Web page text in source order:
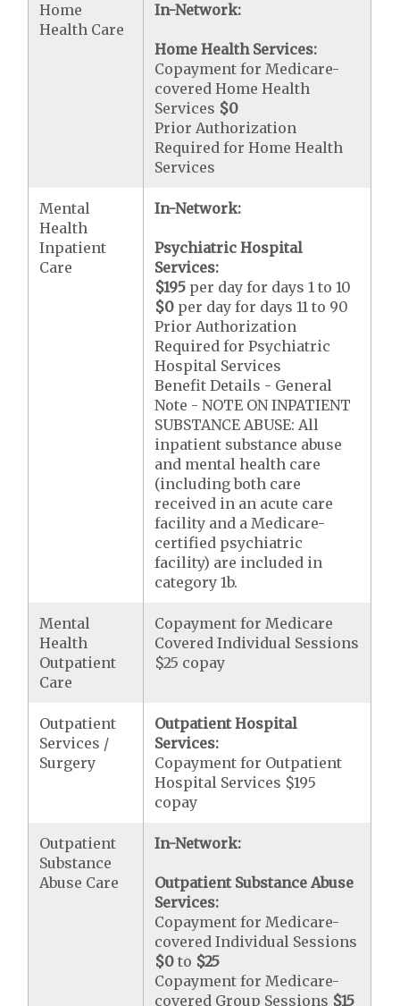
Home
Health Care
In-Network:
Home Health Services:
Copayment for Medicare-
covered Home Health
Services $0
Prior Authorization
Required for Home Health
Services
Mental
Health
Inpatient
Care
In-Network:
Psychiatric Hospital
Services:
$195 per day for days 1 to 10
$0 per day for days 11 to 90
Prior Authorization
Required for Psychiatric
Hospital Services
Benefit Details - General
Note - NOTE ON INPATIENT
SUBSTANCE ABUSE: All
inpatient substance abuse
and mental health care
(including both care
received in an acute care
facility and a Medicare-
certified psychiatric
facility) are included in
category 1b.
Mental
Health
Outpatient
Care
Copayment for Medicare
Covered Individual Sessions
$25 copay
Outpatient
Services /
Surgery
Outpatient Hospital
Services:
Copayment for Outpatient
Hospital Services $195
copay
Outpatient
Substance
Abuse Care
In-Network:
Outpatient Substance Abuse
Services:
Copayment for Medicare-
covered Individual Sessions
$0 to $25
Copayment for Medicare-
covered Group Sessions $15